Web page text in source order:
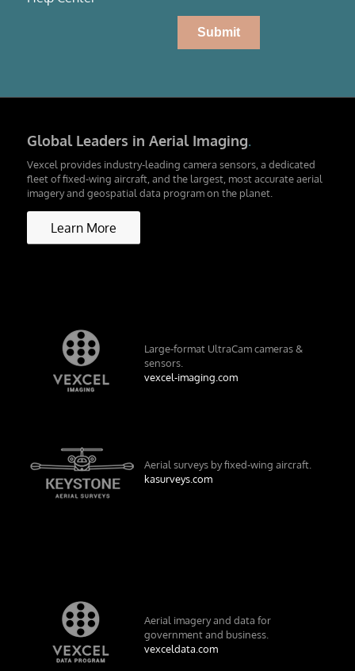
Global Leaders in Aerial Imaging.
Vexcel provides industry-leading camera sensors, a dedicated
fleet of fixed-wing aircraft, and the largest, most accurate aerial
imagery and geospatial data program on the planet.
Learn More
Large-format UltraCam cameras &
sensors.
vexcel-imaging.com
Aerial surveys by fixed-wing aircraft.
kasurveys.com
Aerial imagery and data for
government and business.
vexceldata.com